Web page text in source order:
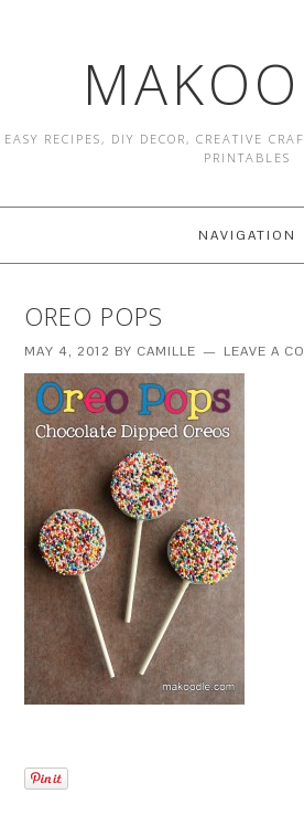
EASY RECIPES, DIY DECOR, CREATIVE
PRINTABLES
NAVIGATION
OREO POPS
MAY 4, 2012 BY CAMILLE LEAVE A